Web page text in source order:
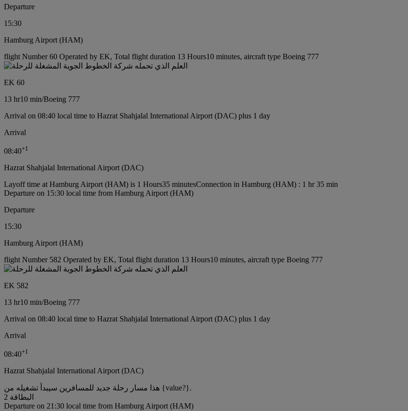
Departure
15:30
Hamburg Airport (HAM)
flight Number 60 Operated by EK, Total flight duration 13 Hours10 minutes, aircraft type Boeing 777
EK 60
13 hr10 min/Boeing 777
Arrival on 08:40 local time to Hazrat Shahjalal International Airport (DAC) plus 1 day
Arrival
08:40+1
Hazrat Shahjalal International Airport (DAC)
Layoff time at Hamburg Airport (HAM) is 1 Hours35 minutesConnection in Hamburg (HAM) : 1 hr 35 min
Departure on 15:30 local time from Hamburg Airport (HAM)
Departure
15:30
Hamburg Airport (HAM)
flight Number 582 Operated by EK, Total flight duration 13 Hours10 minutes, aircraft type Boeing 777
EK 582
13 hr10 min/Boeing 777
Arrival on 08:40 local time to Hazrat Shahjalal International Airport (DAC) plus 1 day
Arrival
08:40+1
Hazrat Shahjalal International Airport (DAC)
هذا مسار رحلة جديد للمسافرين سيبدأ تشغيله من {value?}.
البطاقة 2
Departure on 21:30 local time from Hamburg Airport (HAM)